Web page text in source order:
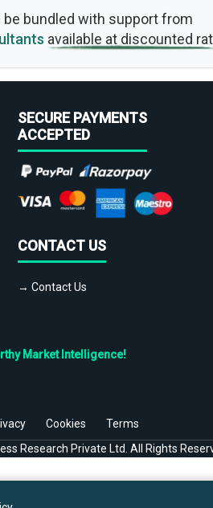
be bundled with support from
available at discounted
SECURE PAYMENTS
ACCEPTED
CONTACT US
→ Contact Us
Market Intelligence!
Cookies
Terms
Research Private Ltd. All Rights